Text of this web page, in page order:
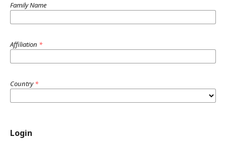
Family Name
Affiliation *
Country*
Login